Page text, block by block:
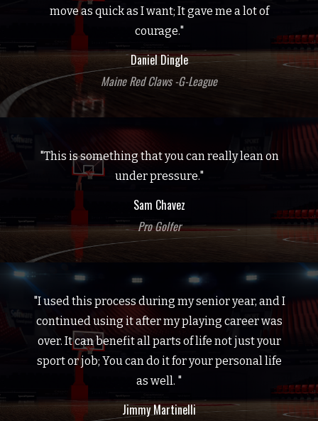
move as quick as I want; It gave me a lot of
courage."
Daniel Dingle
Maine Red Claws -G-League
"This is something that you can really lean on
under pressure."
Sam Chavez
Pro Golfer
"I used this process during my senior year, and I
continued using it after my playing career was
over. It can benefit all parts of life not just your
sport or job; You can do it for your personal life
as well. "
Jimmy Martinelli